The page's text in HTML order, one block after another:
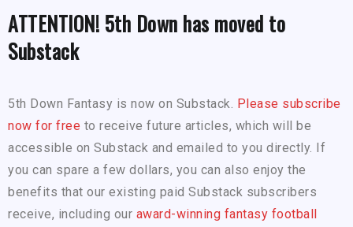
ATTENTION! 5th Down has moved to
Substack
5th Down Fantasy is now on Substack. Please subscribe
now for free to receive future articles, which will be
accessible on Substack and emailed to you directly. If
you can spare a few dollars, you can also enjoy the
benefits that our existing paid Substack subscribers
receive, including our award-winning fantasy football